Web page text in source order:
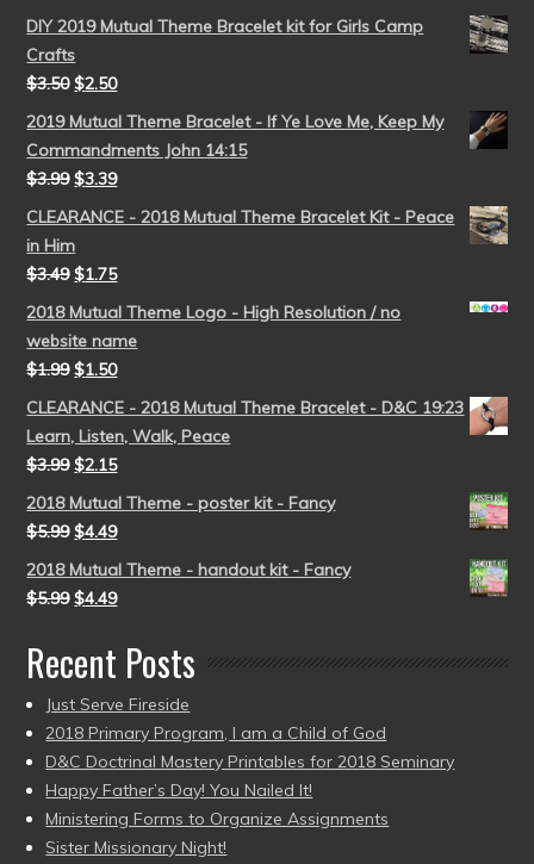
DIY 2019 Mutual Theme Bracelet kit for Girls Camp
Crafts
$3.50 $2.50
2019 Mutual Theme Bracelet - If Ye Love Me, Keep My
Commandments John 14:15
$3.99 $3.39
CLEARANCE - 2018 Mutual Theme Bracelet Kit - Peace
in Him
$3.49 $1.75
2018 Mutual Theme Logo - High Resolution / no
website name
$1.99 $1.50
CLEARANCE - 2018 Mutual Theme Bracelet - D&C 19:23
Learn, Listen, Walk, Peace
$3.99 $2.15
2018 Mutual Theme - poster kit - Fancy
$5.99 $4.49
2018 Mutual Theme - handout kit - Fancy
$5.99 $4.49
Recent Posts
Just Serve Fireside
2018 Primary Program, I am a Child of God
D&C Doctrinal Mastery Printables for 2018 Seminary
Happy Father’s Day! You Nailed It!
Ministering Forms to Organize Assignments
Sister Missionary Night!